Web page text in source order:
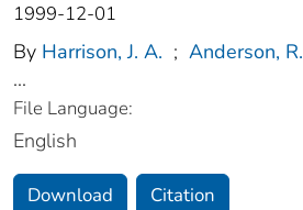
1999-12-01
By Harrison, J. A. ; Anderson, R.
...
File Language:
English
Download Citation